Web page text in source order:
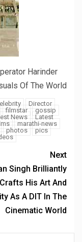
Harinder
Of The World
Director
filmstar
gossip
News
Latest
marathi-news
photos
pics
Next
Singh Brilliantly
Crafts His Art And
As A DIT In The
Cinematic World